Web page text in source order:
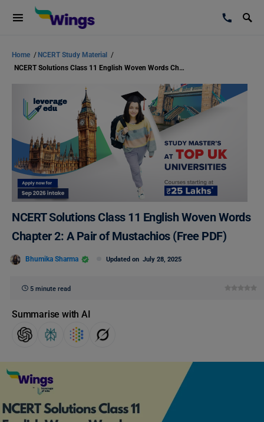
Home / NCERT Study Material
/
NCERT Solutions Class 11 English Woven Words Chapter 2: A Pair of Mustachios (Free PDF)
NCERT Solutions Class 11 English Woven Words
Chapter 2: A Pair of Mustachios (Free PDF)
Bhumika Sharma Updated on July 28, 2025
5 minute read
Summarise with AI